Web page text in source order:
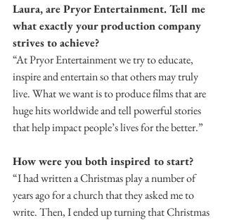
Laura, are Pryor Entertainment. Tell me
what exactly your production company
strives to achieve?
“At Pryor Entertainment we try to educate,
inspire and entertain so that others may truly
live. What we want is to produce films that are
huge hits worldwide and tell powerful stories
that help impact people’s lives for the better.”
How were you both inspired to start?
“I had written a Christmas play a number of
years ago for a church that they asked me to
write. Then, I ended up turning that Christmas